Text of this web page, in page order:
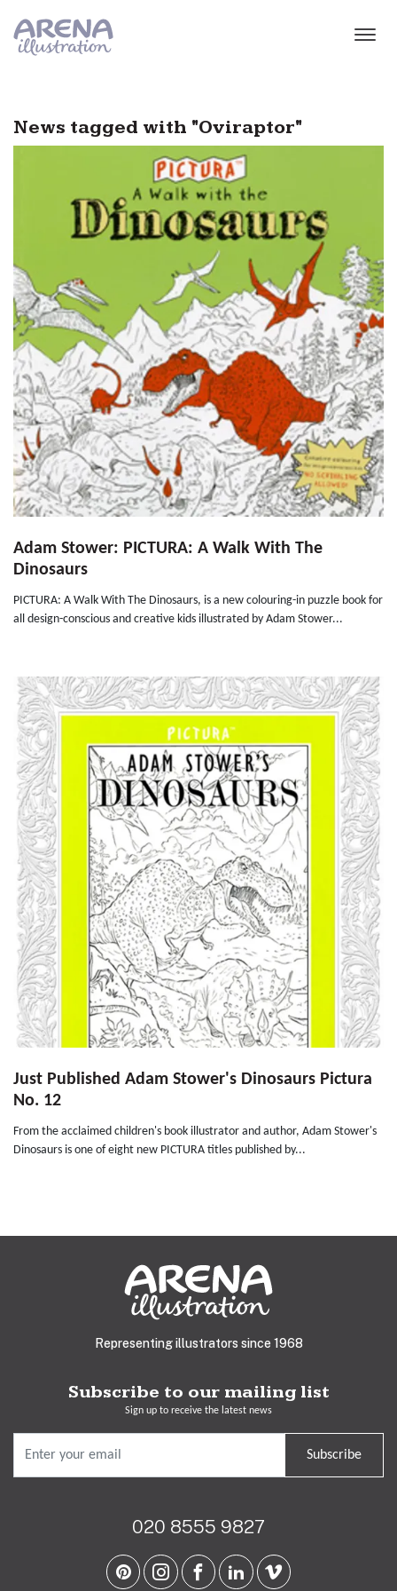
News tagged with "Oviraptor"
Adam Stower: PICTURA: A Walk With The
Dinosaurs
PICTURA: A Walk With The Dinosaurs, is a new colouring-in puzzle book for
all design-conscious and creative kids illustrated by Adam Stower...
Just Published Adam Stower's Dinosaurs Pictura
No. 12
From the acclaimed children's book illustrator and author, Adam Stower's
Dinosaurs is one of eight new PICTURA titles published by...
Representing illustrators since 1968
Subscribe to our mailing list
Sign up to receive the latest news
Subscribe
020 8555 9827